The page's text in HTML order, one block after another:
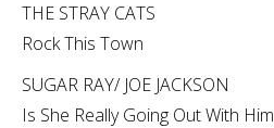
THE STRAY CATS
Rock This Town
SUGAR RAY/ JOE JACKSON
Is She Really Going Out With Him